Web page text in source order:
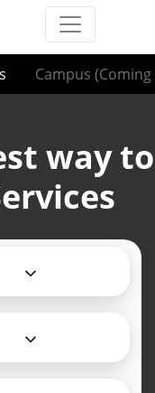
Campus (Coming
way to